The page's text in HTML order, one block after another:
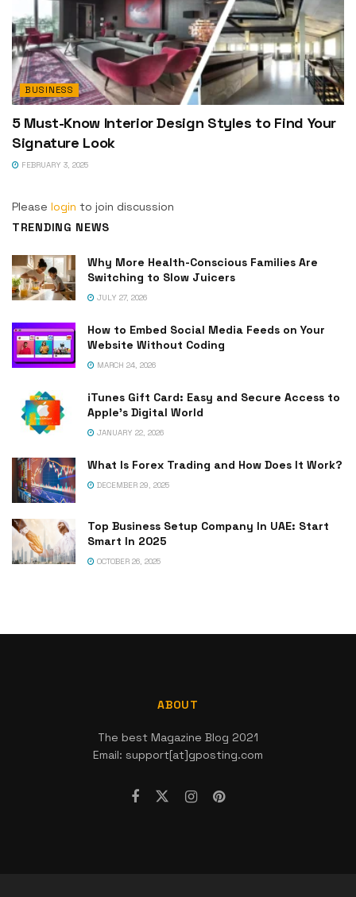
BUSINESS
5 Must-Know Interior Design Styles to Find Your
Signature Look
FEBRUARY 3, 2025
Please login to join discussion
TRENDING NEWS
Why More Health-Conscious Families Are
Switching to Slow Juicers
JULY 27, 2026
How to Embed Social Media Feeds on Your
Website Without Coding
MARCH 24, 2026
iTunes Gift Card: Easy and Secure Access to
Apple’s Digital World
JANUARY 22, 2026
What Is Forex Trading and How Does It Work?
DECEMBER 29, 2025
Top Business Setup Company In UAE: Start
Smart In 2025
OCTOBER 26, 2025
ABOUT
The best Magazine Blog 2021
Email: support[at]gposting.com